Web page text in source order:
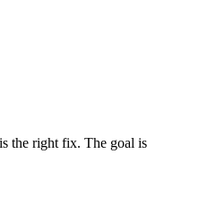
is the right fix. The goal is